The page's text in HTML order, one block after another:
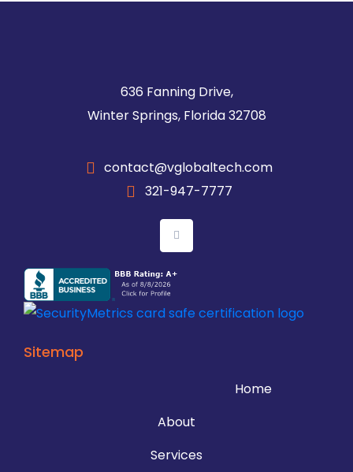
636 Fanning Drive,
Winter Springs, Florida 32708
contact@vglobaltech.com
321-947-7777
Sitemap
Home
About
Services